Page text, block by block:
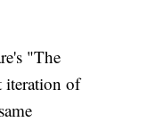
"The
iteration of